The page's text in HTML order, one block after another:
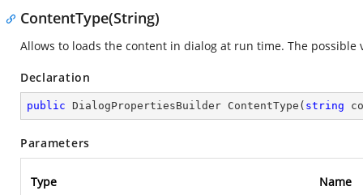
ContentType(String)
Allows to loads the content in dialog at run time. The possible
Declaration
public DialogPropertiesBuilder ContentType ( string
Parameters
Type Name